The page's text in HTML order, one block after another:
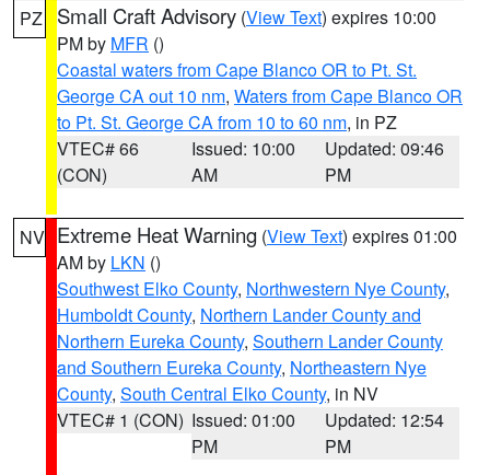
PZ Small Craft Advisory (View Text) expires 10:00
PM by MFR ()
Coastal waters from Cape Blanco OR to Pt. St.
George CA out 10 nm, Waters from Cape Blanco OR
to Pt. St. George CA from 10 to 60 nm, in PZ
VTEC# 66
(CON)
Issued: 10:00
AM
Updated: 09:46
PM
NV Extreme Heat Warning (View Text) expires 01:00
AM by LKN ()
Southwest Elko County, Northwestern Nye County,
Humboldt County, Northern Lander County and
Northern Eureka County, Southern Lander County
and Southern Eureka County, Northeastern Nye
County, South Central Elko County, in NV
VTEC# 1 (CON) Issued: 01:00
PM
Updated: 12:54
PM